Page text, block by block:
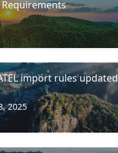
import rules updated
2025